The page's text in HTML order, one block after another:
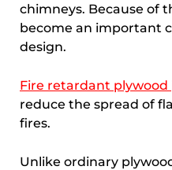
chimneys. Because of
become an important
design.
Fire retardant plywood
reduce the spread of
fires.
Unlike ordinary